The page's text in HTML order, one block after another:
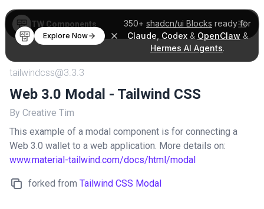
350+ shadcn/ui Blocks ready for
Claude Codex& OpenClaw &
Hermes AI Agents.
Explore Now
TW Components
tailwindcss@3.3.3
Web 3.0 Modal - Tailwind CSS
By Creative Tim
This example of a modal component is for connecting a
Web 3.0 wallet to a web application. More details on:
www.material-tailwind.com/docs/html/modal
forked from Tailwind CSS Modal